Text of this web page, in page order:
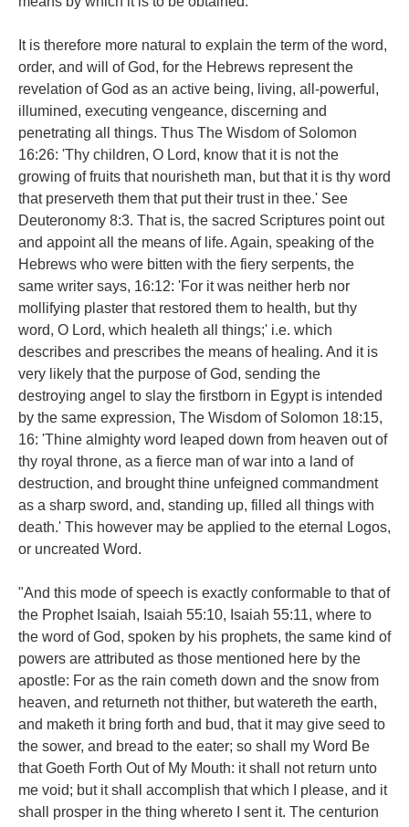
It is therefore more natural to explain the term of the word,
order, and will of God, for the Hebrews represent the
revelation of God as an active being, living, all-powerful,
illumined, executing vengeance, discerning and
penetrating all things. Thus The Wisdom of Solomon
16:26: 'Thy children, O Lord, know that it is not the
growing of fruits that nourisheth man, but that it is thy word
that preserveth them that put their trust in thee.' See
Deuteronomy 8:3. That is, the sacred Scriptures point out
and appoint all the means of life. Again, speaking of the
Hebrews who were bitten with the fiery serpents, the
same writer says, 16:12: 'For it was neither herb nor
mollifying plaster that restored them to health, but thy
word, O Lord, which healeth all things;' i.e. which
describes and prescribes the means of healing. And it is
very likely that the purpose of God, sending the
destroying angel to slay the firstborn in Egypt is intended
by the same expression, The Wisdom of Solomon 18:15,
16: 'Thine almighty word leaped down from heaven out of
thy royal throne, as a fierce man of war into a land of
destruction, and brought thine unfeigned commandment
as a sharp sword, and, standing up, filled all things with
death.' This however may be applied to the eternal Logos,
or uncreated Word.
"And this mode of speech is exactly conformable to that of
the Prophet Isaiah, Isaiah 55:10, Isaiah 55:11, where to
the word of God, spoken by his prophets, the same kind of
powers are attributed as those mentioned here by the
apostle: For as the rain cometh down and the snow from
heaven, and returneth not thither, but watereth the earth,
and maketh it bring forth and bud, that it may give seed to
the sower, and bread to the eater; so shall my Word Be
that Goeth Forth Out of My Mouth: it shall not return unto
me void; but it shall accomplish that which I please, and it
shall prosper in the thing whereto I sent it. The centurion